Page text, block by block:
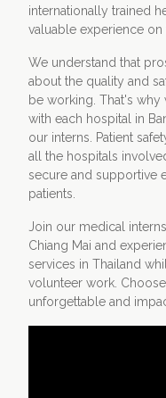
internationally trained
valuable experience on
We understand that
about the quality and
be working. That's why
with each hospital in
our interns. Patient
all the hospitals
secure and supportive
patients.
Join our medical
Chiang Mai and
services in Thailand
volunteer work.
unforgettable and